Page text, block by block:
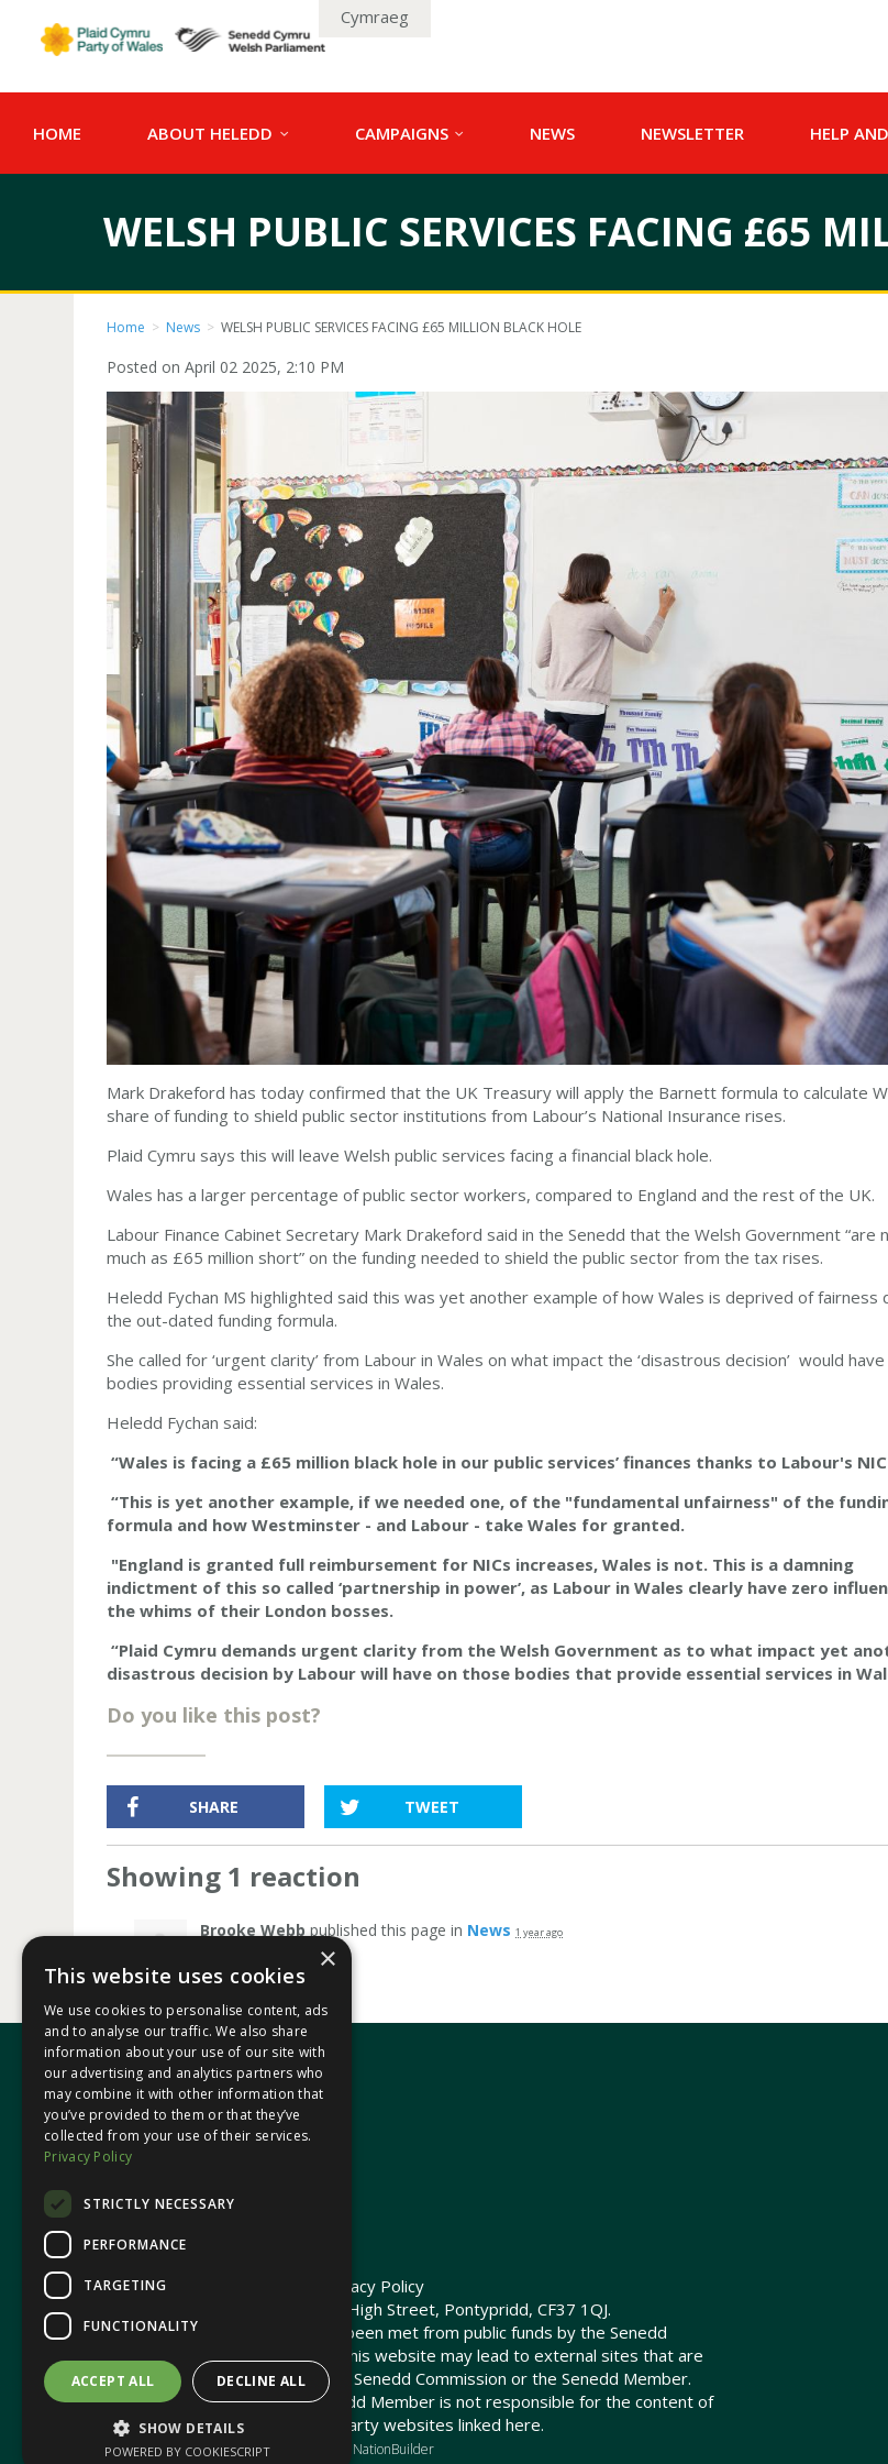
Cymraeg
HOME ABOUT HELEDD CAMPAIGNS NEWS NEWSLETTER HELP
WELSH PUBLIC SERVICES FACING £65
Home > News > WELSH PUBLIC SERVICES FACING £65 MILLION BLACK HOLE
Posted on April 02 2025, 2:10 PM
Mark Drakeford has today confirmed that the UK Treasury will apply the Barnett formula to calculate
share of funding to shield public sector institutions from Labour’s National Insurance rises.
Plaid Cymru says this will leave Welsh public services facing a financial black hole.
Wales has a larger percentage of public sector workers, compared to England and the rest of the UK.
Labour Finance Cabinet Secretary Mark Drakeford said in the Senedd that the Welsh Government “are
much as £65 million short” on the funding needed to shield the public sector from the tax rises.
Heledd Fychan MS highlighted said this was yet another example of how Wales is deprived of fairness
the out-dated funding formula.
She called for ‘urgent clarity’ from Labour in Wales on what impact the ‘disastrous decision’ would have
bodies providing essential services in Wales.
Heledd Fychan said:
“Wales is facing a £65 million black hole in our public services’ finances thanks to Labour's
“This is yet another example, if we needed one, of the "fundamental unfairness" of the
formula and how Westminster - and Labour - take Wales for granted.
"England is granted full reimbursement for NICs increases, Wales is not. This is a damning
indictment of this so called ‘partnership in power’, as Labour in Wales clearly have zero
the whims of their London bosses.
“Plaid Cymru demands urgent clarity from the Welsh Government as to what impact yet
disastrous decision by Labour will have on those bodies that provide essential services in
Do you like this post?
SHARE TWEET
Showing 1 reaction
Brooke Webbpublished this page in News 1 year ago
In your area
© 2026 Heledd Fychan MS ·
Privacy Policy
Promoted by Heledd Fychan, 2 High Street, Pontypridd, CF37 1QJ.
The costs of this website have been met from public funds by the Senedd
Commission. Links provided on this website may lead to external sites that are
not maintained or funded by the Senedd Commission or the Senedd Member.
The Senedd Commission / Senedd Member is not responsible for the content of
any embedded media or third-party websites linked here.
Charity web designby Brand Response & NationBuilder
×
This website uses cookies
We use cookies to personalise content, ads
and to analyse our traffic. We also share
information about your use of our site with
our advertising and analytics partners who
may combine it with other information that
you’ve provided to them or that they’ve
collected from your use of their services.
Privacy Policy
STRICTLY NECESSARY
PERFORMANCE
TARGETING
FUNCTIONALITY
ACCEPT ALL DECLINE ALL
SHOW DETAILS
POWERED BY COOKIESCRIPT